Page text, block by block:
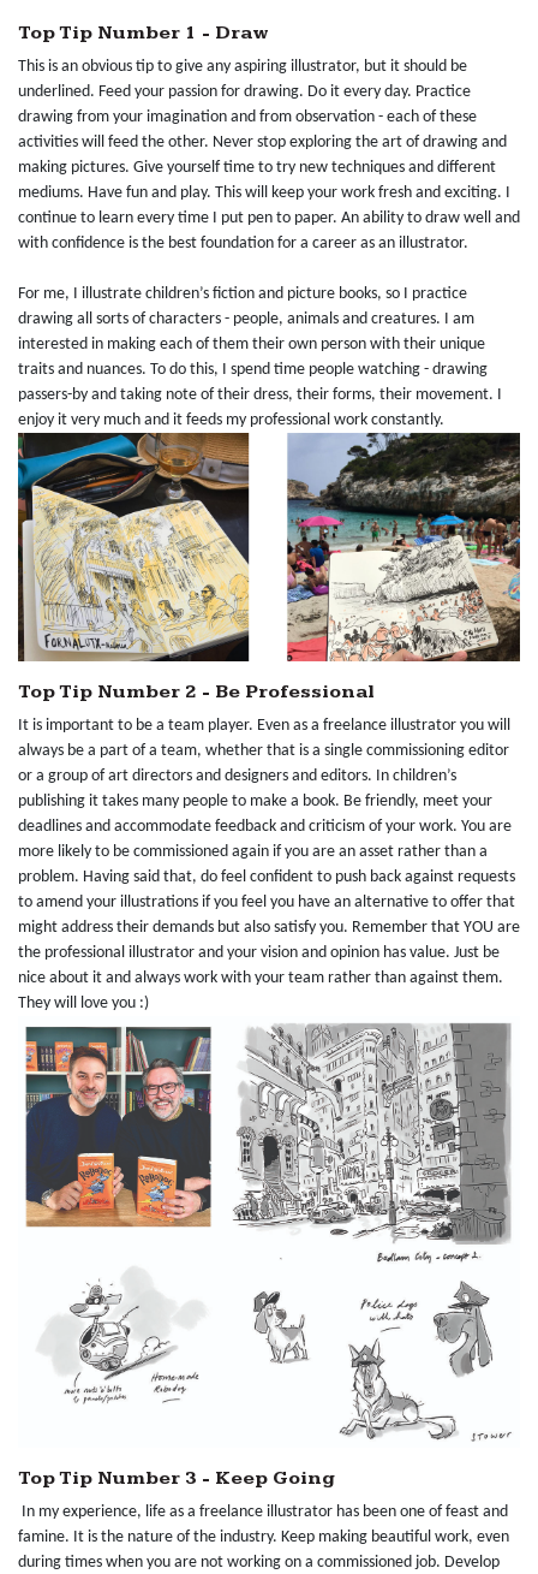
Top Tip Number 1 - Draw
This is an obvious tip to give any aspiring illustrator, but it should be
underlined. Feed your passion for drawing. Do it every day. Practice
drawing from your imagination and from observation - each of these
activities will feed the other. Never stop exploring the art of drawing and
making pictures. Give yourself time to try new techniques and different
mediums. Have fun and play. This will keep your work fresh and exciting. I
continue to learn every time I put pen to paper. An ability to draw well and
with confidence is the best foundation for a career as an illustrator.
For me, I illustrate children’s fiction and picture books, so I practice
drawing all sorts of characters - people, animals and creatures. I am
interested in making each of them their own person with their unique
traits and nuances. To do this, I spend time people watching - drawing
passers-by and taking note of their dress, their forms, their movement. I
enjoy it very much and it feeds my professional work constantly.
Top Tip Number 2 - Be Professional
It is important to be a team player. Even as a freelance illustrator you will
always be a part of a team, whether that is a single commissioning editor
or a group of art directors and designers and editors. In children’s
publishing it takes many people to make a book. Be friendly, meet your
deadlines and accommodate feedback and criticism of your work. You are
more likely to be commissioned again if you are an asset rather than a
problem. Having said that, do feel confident to push back against requests
to amend your illustrations if you feel you have an alternative to offer that
might address their demands but also satisfy you. Remember that YOU are
the professional illustrator and your vision and opinion has value. Just be
nice about it and always work with your team rather than against them.
They will love you :)
Top Tip Number 3 - Keep Going
In my experience, life as a freelance illustrator has been one of feast and
famine. It is the nature of the industry. Keep making beautiful work, even
during times when you are not working on a commissioned job. Develop